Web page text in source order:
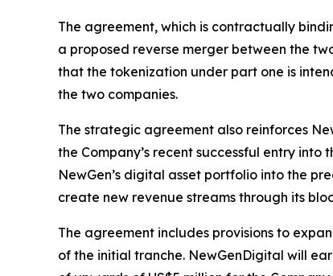
The agreement, which is contractually
a proposed reverse merger between the
that the tokenization under part one is
the two companies.
The strategic agreement also reinforces
the Company’s recent successful entry
NewGen’s digital asset portfolio into the
create new revenue streams through its
The agreement includes provisions to
of the initial tranche. NewGenDigital will